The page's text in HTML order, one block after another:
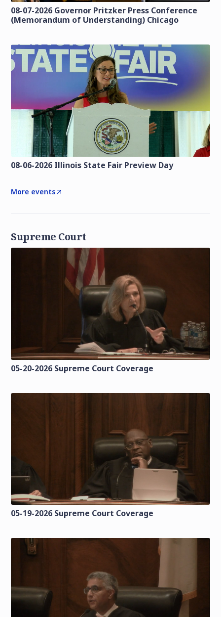
08-07-2026 Governor Pritzker Press Conference
(Memorandum of Understanding) Chicago
08-06-2026 Illinois State Fair Preview Day
More events
Supreme Court
05-20-2026 Supreme Court Coverage
05-19-2026 Supreme Court Coverage